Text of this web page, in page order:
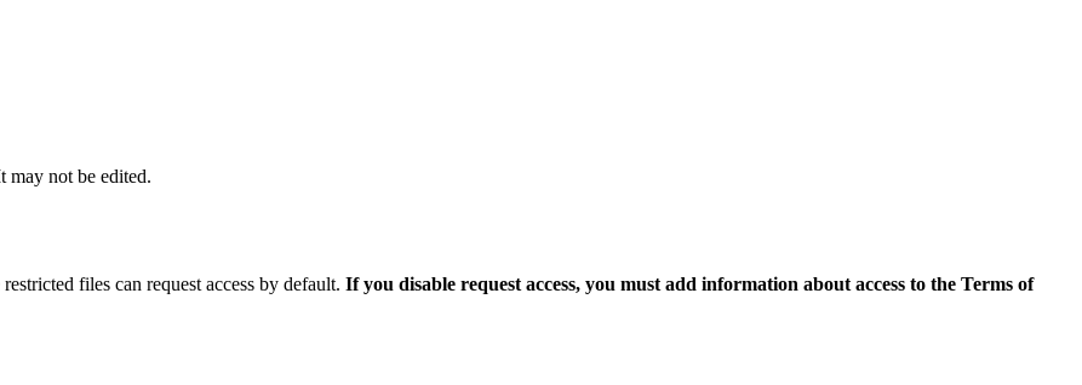
may not be edited.
files can request access by default. If you disable request access, you must add information about access to the Terms of